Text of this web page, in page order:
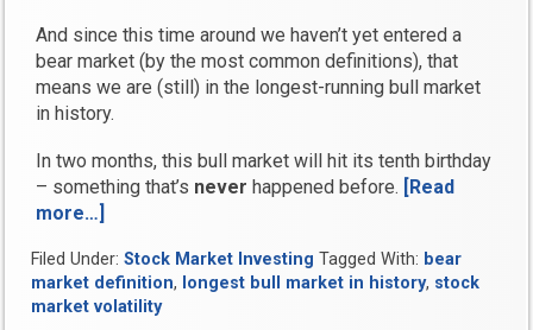
And since this time around we haven’t yet entered a
bear market (by the most common definitions), that
means we are (still) in the longest-running bull market
in history.
In two months, this bull market will hit its tenth birthday
– something that’s never happened before. [Read
more…]
Survey
and
Tell
Filed Under:Stock Market Investing Tagged With: bear
market definition, longest bull market in history, stock
market volatility